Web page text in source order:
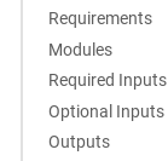
Requirements
Modules
Required Inputs
Optional Inputs
Outputs